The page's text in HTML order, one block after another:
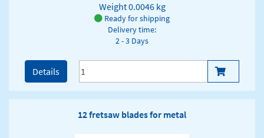
Weight0.0046 kg
Ready for shipping
Delivery time:
2 - 3 Days
Details
12 fretsaw blades for metal